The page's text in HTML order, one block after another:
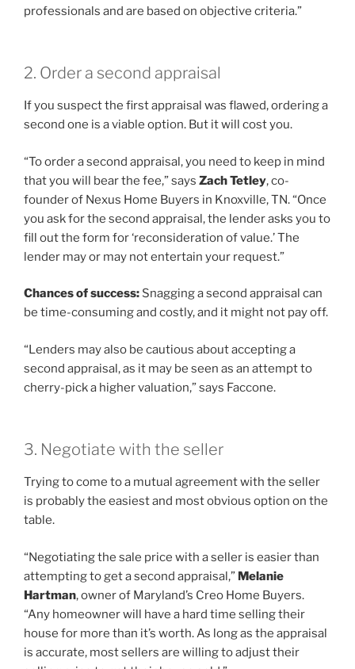
professionals and are based on objective criteria.”
2. Order a second appraisal
If you suspect the first appraisal was flawed, ordering a
second one is a viable option. But it will cost you.
“To order a second appraisal, you need to keep in mind
that you will bear the fee,” says Zach Tetley, co-
founder of Nexus Home Buyers in Knoxville, TN. “Once
you ask for the second appraisal, the lender asks you to
fill out the form for ‘reconsideration of value.’ The
lender may or may not entertain your request.”
Chances of success: Snagging a second appraisal can
be time-consuming and costly, and it might not pay off.
“Lenders may also be cautious about accepting a
second appraisal, as it may be seen as an attempt to
cherry-pick a higher valuation,” says Faccone.
3. Negotiate with the seller
Trying to come to a mutual agreement with the seller
is probably the easiest and most obvious option on the
table.
“Negotiating the sale price with a seller is easier than
attempting to get a second appraisal,” Melanie
Hartman, owner of Maryland’s Creo Home Buyers.
“Any homeowner will have a hard time selling their
house for more than it’s worth. As long as the appraisal
is accurate, most sellers are willing to adjust their